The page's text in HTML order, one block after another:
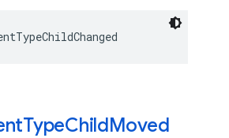
TypeChildMoved